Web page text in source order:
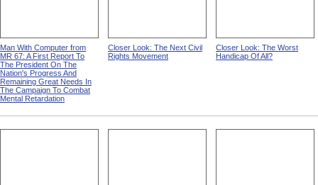
Man With Computer from
MR 67: A First Report To
The President On The
Nation's Progress And
Remaining Great Needs In
The Campaign To Combat
Mental Retardation
Closer Look: The Next Civil
Rights Movement
Closer Look: The Worst
Handicap Of All?